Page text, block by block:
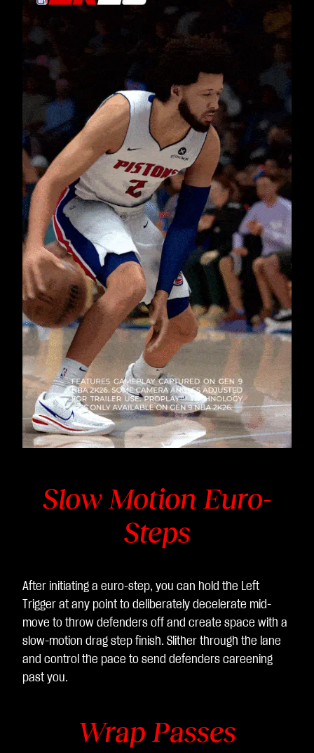
Slow Motion Euro-
Steps
After initiating a euro-step, you can hold the Left
Trigger at any point to deliberately decelerate mid-
move to throw defenders off and create space with a
slow-motion drag step finish. Slither through the lane
and control the pace to send defenders careening
past you.
Wrap Passes